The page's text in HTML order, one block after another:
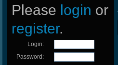
Please login or
register.
Login:
Password: